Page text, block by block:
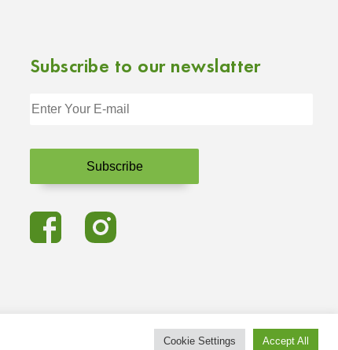
Subscribe to our newslatter
Cookie Settings Accept All